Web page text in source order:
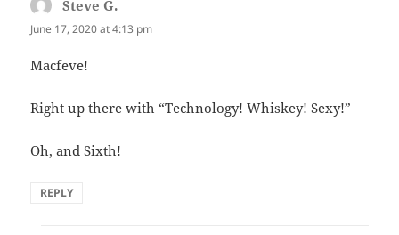
Steve G.
June 17, 2020 at 4:13 pm
Macfeve!
Right up there with “Technology! Whiskey! Sexy!”
Oh, and Sixth!
REPLY